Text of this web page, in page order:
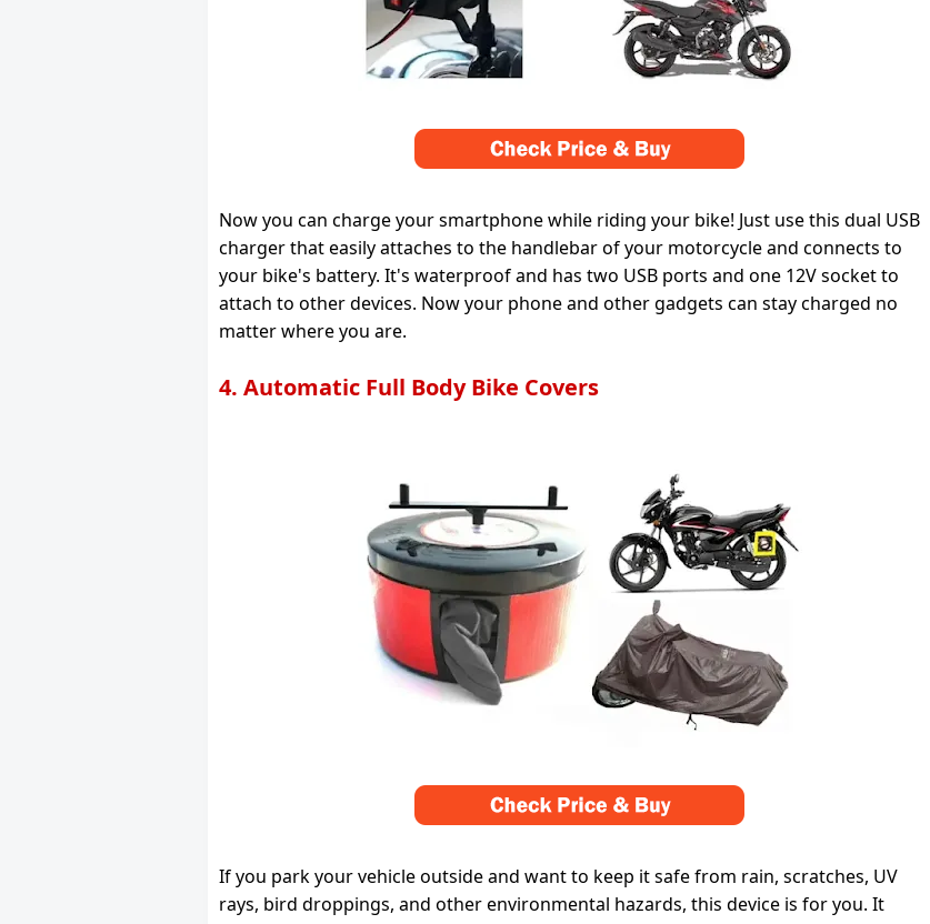
Now you can charge your smartphone while riding your bike! Just use this dual USB
charger that easily attaches to the handlebar of your motorcycle and connects to
your bike's battery. It's waterproof and has two USB ports and one 12V socket to
attach to other devices. Now your phone and other gadgets can stay charged no
matter where you are.
4. Automatic Full Body Bike Covers
If you park your vehicle outside and want to keep it safe from rain, scratches, UV
rays, bird droppings, and other environmental hazards, this device is for you. It